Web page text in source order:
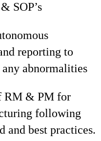
SOP’s
reporting to
abnormalities
RM & PM for
following
and best practices.